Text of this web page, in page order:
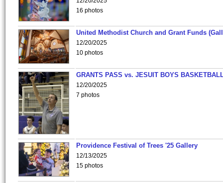
16 photos
United Methodist Church and Grant Funds
12/20/2025
10 photos
GRANTS PASS vs. JESUIT BOYS
12/20/2025
7 photos
Providence Festival of Trees '25 Gallery
12/13/2025
15 photos